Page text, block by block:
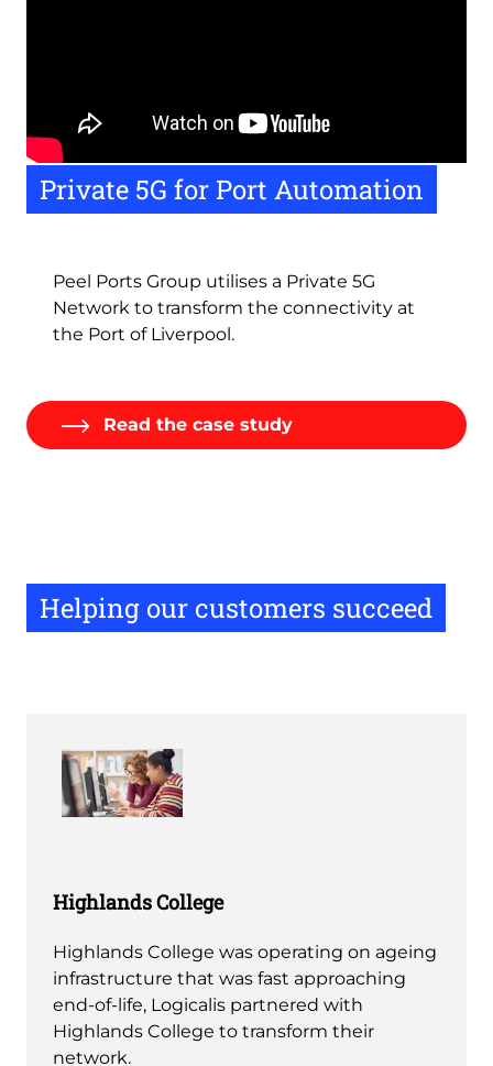
Remote
video
Private 5G for Port Automation
Peel Ports Group utilises a Private 5G
Network to transform the connectivity at
the Port of Liverpool.
Read the case study
Helping our customers succeed
Highlands College
Highlands College was operating on ageing
infrastructure that was fast approaching
end-of-life, Logicalis partnered with
Highlands College to transform their
network.